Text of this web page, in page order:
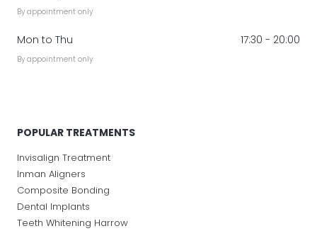
By appointment only
Mon to Thu
By appointment only
17:30 - 20:00
POPULAR TREATMENTS
Invisalign Treatment
Inman Aligners
Composite Bonding
Dental Implants
Teeth Whitening Harrow